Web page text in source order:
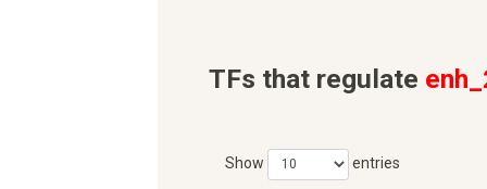
TFs that regulate
Show entries